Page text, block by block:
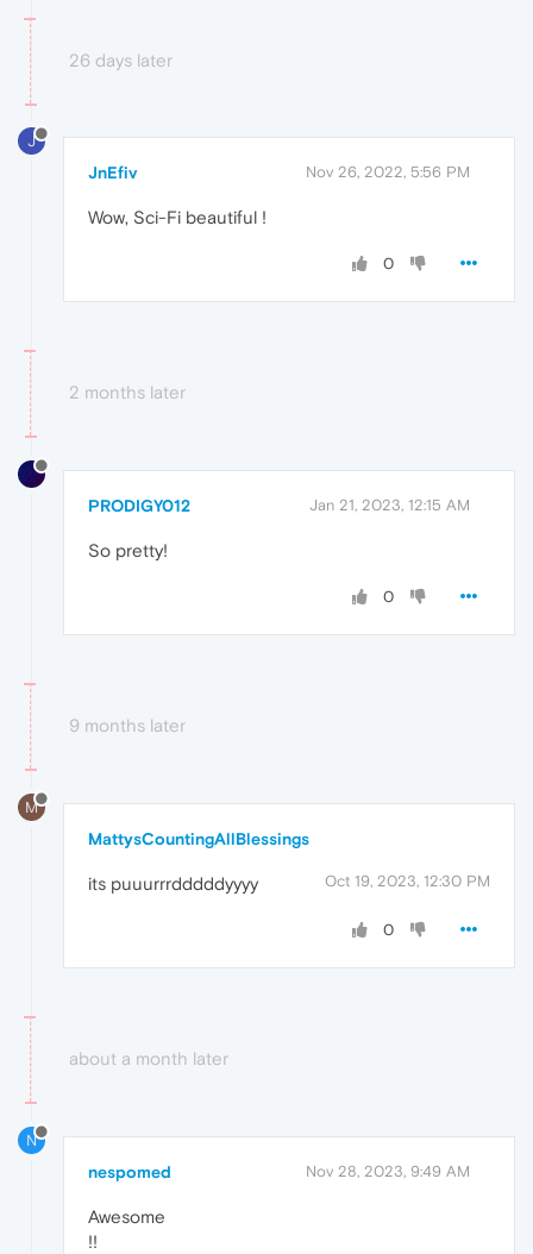
26 days later
J
JnEfiv Nov 26, 2022, 5:56 PM
Wow, Sci-Fi beautiful !
0
2 months later
PRODIGY012 Jan 21, 2023, 12:15 AM
So pretty!
0
9 months later
M
MattysCountingAllBlessings
Oct 19, 2023, 12:30 PM
its puuurrrdddddyyyy
0
about a month later
N
nespomed Nov 28, 2023, 9:49 AM
Awesome
!!